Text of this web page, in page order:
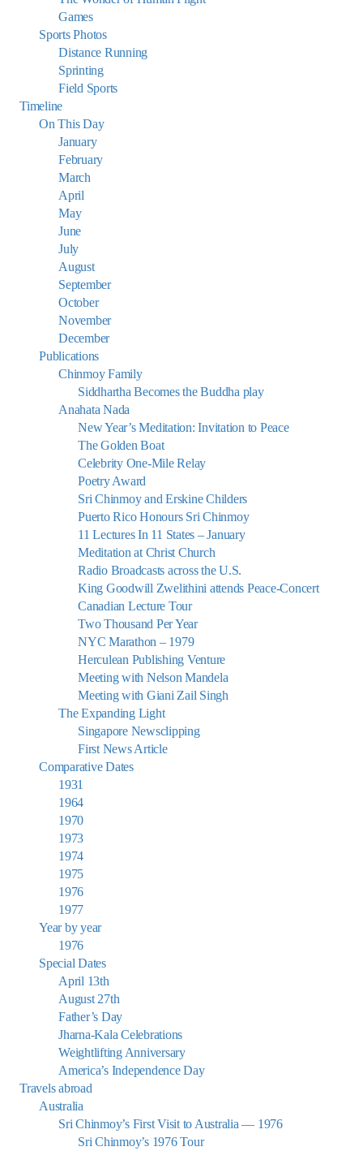
Games
Sports Photos
Distance Running
Sprinting
Field Sports
Timeline
On This Day
January
February
March
April
May
June
July
August
September
October
November
December
Publications
Chinmoy Family
Siddhartha Becomes the Buddha play
Anahata Nada
New Year’s Meditation: Invitation to Peace
The Golden Boat
Celebrity One-Mile Relay
Poetry Award
Sri Chinmoy and Erskine Childers
Puerto Rico Honours Sri Chinmoy
11 Lectures In 11 States – January
Meditation at Christ Church
Radio Broadcasts across the U.S.
King Goodwill Zwelithini attends Peace-Concert
Canadian Lecture Tour
Two Thousand Per Year
NYC Marathon – 1979
Herculean Publishing Venture
Meeting with Nelson Mandela
Meeting with Giani Zail Singh
The Expanding Light
Singapore Newsclipping
First News Article
Comparative Dates
1931
1964
1970
1973
1974
1975
1976
1977
Year by year
1976
Special Dates
April 13th
August 27th
Father’s Day
Jharna-Kala Celebrations
Weightlifting Anniversary
America’s Independence Day
Travels abroad
Australia
Sri Chinmoy’s First Visit to Australia — 1976
Sri Chinmoy’s 1976 Tour